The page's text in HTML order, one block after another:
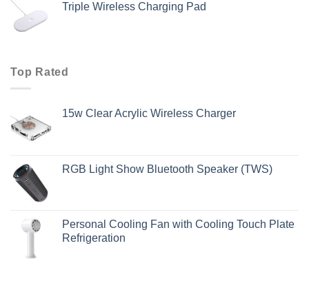
Triple Wireless Charging Pad
Top Rated
15w Clear Acrylic Wireless Charger
RGB Light Show Bluetooth Speaker (TWS)
Personal Cooling Fan with Cooling Touch Plate
Refrigeration